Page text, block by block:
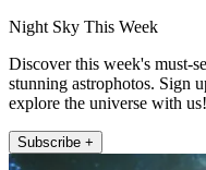
Night Sky This Week
Discover this week's must-
stunning astrophotos. Sign
explore the universe with us!
Subscribe +